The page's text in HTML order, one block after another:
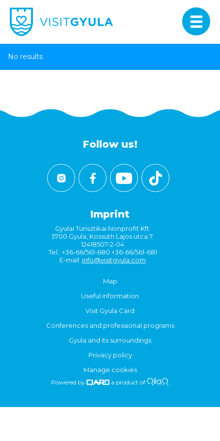
No results
Follow us!
Imprint
Gyulai Turisztikai Nonprofit Kft.
5700 Gyula, Kossuth Lajos utca 7.
12418507-2-04
Tel.: +36-66/561-680 +36-66/561-681
E-mail: info@visitgyula.com
Map
Useful information
Visit Gyula Card
Conferences and professional programs
Gyula and its surroundings
Privacy policy
Manage cookies
Powered by a product of